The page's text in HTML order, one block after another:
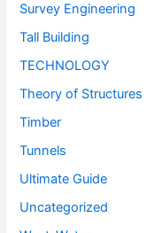
Survey Engineering
Tall Building
TECHNOLOGY
Theory of Structures
Timber
Tunnels
Ultimate Guide
Uncategorized